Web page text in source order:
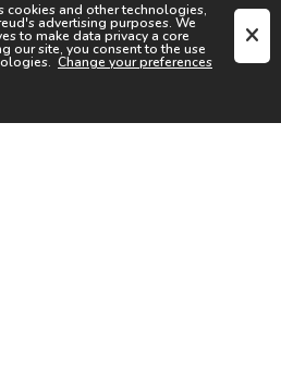
cookies and other technologies,
's advertising purposes. We
to make data privacy a core
our site, you consent to the use
Change your preferences